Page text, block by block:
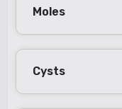
Moles
Cysts